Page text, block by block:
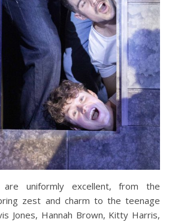
are uniformly excellent, from the
zest and charm to the teenage
Jones, Hannah Brown, Kitty Harris,